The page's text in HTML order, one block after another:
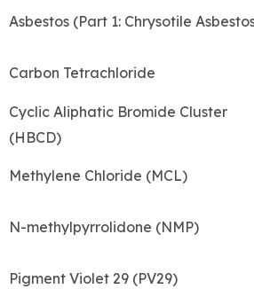
Asbestos (Part 1: Chrysotile
Carbon Tetrachloride
Cyclic Aliphatic Bromide Cluster
(HBCD)
Methylene Chloride (MCL)
N-methylpyrrolidone (NMP)
Pigment Violet 29 (PV29)